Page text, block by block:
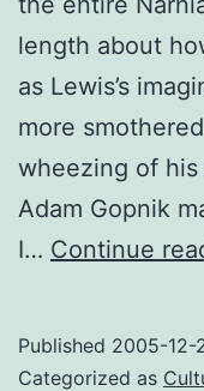
length about
as Lewis’s
more
wheezing of
Adam Gopnik
I… Continue
Published 2005-12-
Categorized as